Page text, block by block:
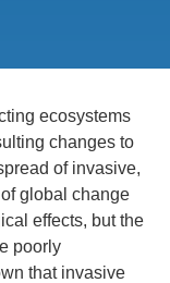
ecosystems
changes to
of invasive,
global change
effects, but the
poorly
that invasive